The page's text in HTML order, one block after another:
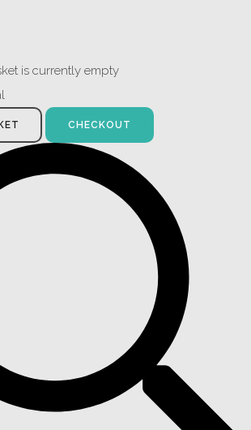
is currently empty
CHECKOUT